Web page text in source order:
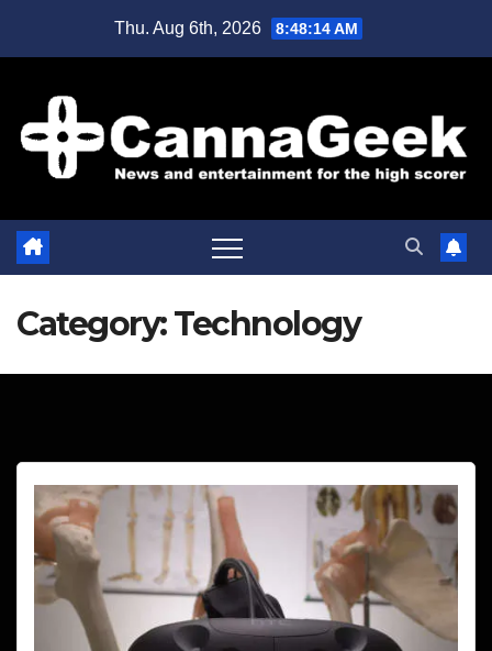
Thu. Aug 6th, 2026 8:48:15 AM
Category:Technology